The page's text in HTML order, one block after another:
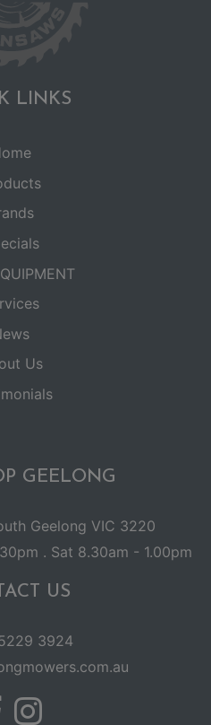
LINKS
Us
GEELONG
Geelong VIC 3220
. Sat 8.30am - 1.00pm
US
3924